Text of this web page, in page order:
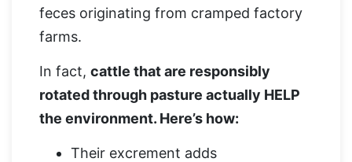
feces originating from cramped factory
farms.
In fact, cattle that are responsibly
rotated through pasture actually HELP
the environment. Here’s how:
Their excrement adds